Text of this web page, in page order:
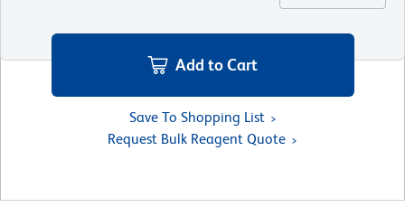
Add to Cart
Save To Shopping List
Request Bulk Reagent Quote